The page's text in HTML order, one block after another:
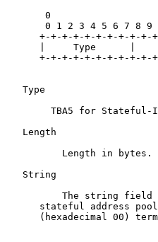
0
0 1 2 3 4 5 6 7 8 9
+-+-+-+-+-+-+-+-+-+-
|     Type      |
+-+-+-+-+-+-+-+-+-+-
   Type
TBA5 for Stateful-
   Length
Length in bytes.
   String
The string field
stateful address
(hexadecimal 00)